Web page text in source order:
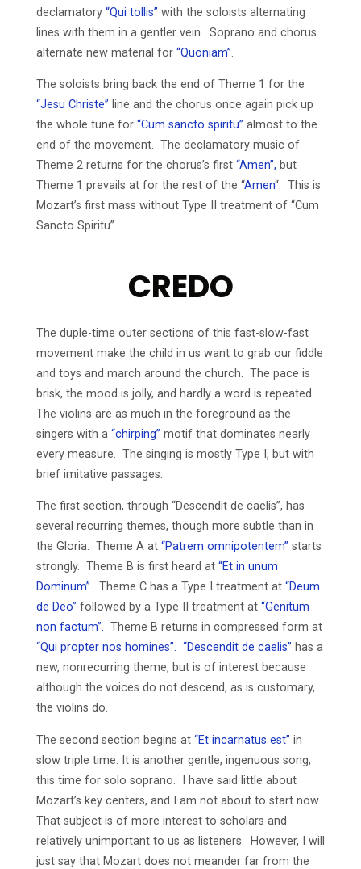
declamatory “Qui tollis” with the soloists alternating
lines with them in a gentler vein. Soprano and chorus
alternate new material for “Quoniam”.
The soloists bring back the end of Theme 1 for the
“Jesu Christe” line and the chorus once again pick up
the whole tune for “Cum sancto spiritu” almost to the
end of the movement. The declamatory music of
Theme 2 returns for the chorus’s first “Amen”, but
Theme 1 prevails at for the rest of the “Amen“. This is
Mozart’s first mass without Type II treatment of “Cum
Sancto Spiritu”.
CREDO
The duple-time outer sections of this fast-slow-fast
movement make the child in us want to grab our fiddle
and toys and march around the church. The pace is
brisk, the mood is jolly, and hardly a word is repeated.
The violins are as much in the foreground as the
singers with a “chirping” motif that dominates nearly
every measure. The singing is mostly Type I, but with
brief imitative passages.
The first section, through “Descendit de caelis”, has
several recurring themes, though more subtle than in
the Gloria. Theme A at “Patrem omnipotentem” starts
strongly. Theme B is first heard at “Et in unum
Dominum”. Theme C has a Type I treatment at “Deum
de Deo” followed by a Type II treatment at “Genitum
non factum”. Theme B returns in compressed form at
“Qui propter nos homines”. “Descendit de caelis” has a
new, nonrecurring theme, but is of interest because
although the voices do not descend, as is customary,
the violins do.
The second section begins at “Et incarnatus est” in
slow triple time. It is another gentle, ingenuous song,
this time for solo soprano. I have said little about
Mozart’s key centers, and I am not about to start now.
That subject is of more interest to scholars and
relatively unimportant to us as listeners. However, I will
just say that Mozart does not meander far from the